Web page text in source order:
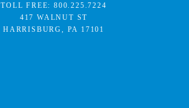
TOLL FREE:800.225.7224
417 WALNUT ST
HARRISBURG, PA 17101